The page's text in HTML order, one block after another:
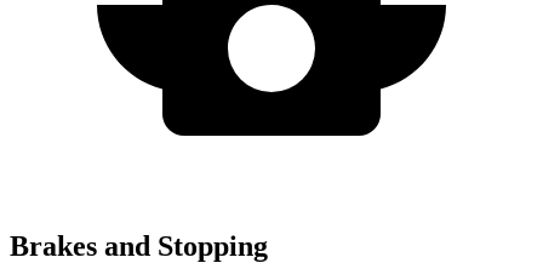
Brakes and Stopping